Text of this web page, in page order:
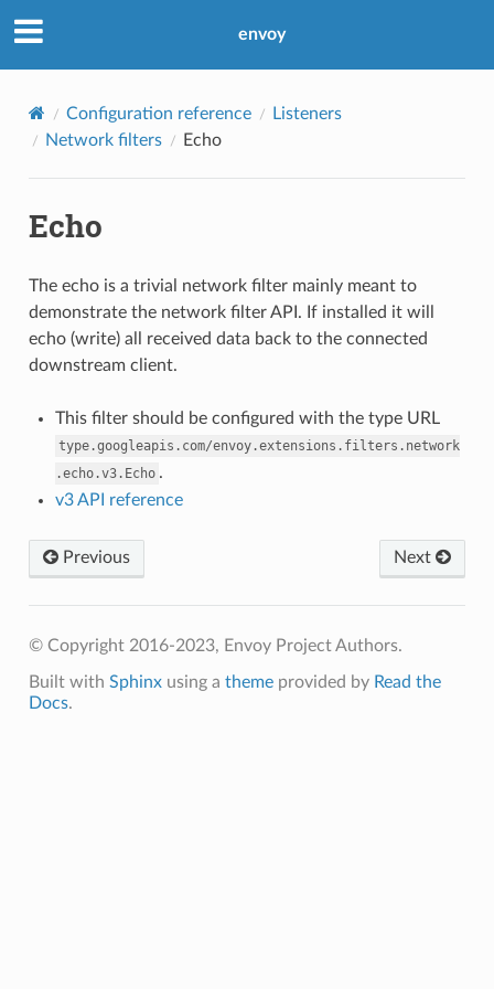
envoy
Configuration reference
Listeners
Network filters
Echo
Echo
The echo is a trivial network filter mainly meant to
demonstrate the network filter API. If installed it will
echo (write) all received data back to the connected
downstream client.
This filter should be configured with the type URL
type.googleapis.com/envoy.extensions.filters.network
.echo.v3.Echo .
v3 API reference
Previous Next
© Copyright 2016-2023, Envoy Project Authors.
Built with Sphinxusing a themeprovided by Read the
Docs.